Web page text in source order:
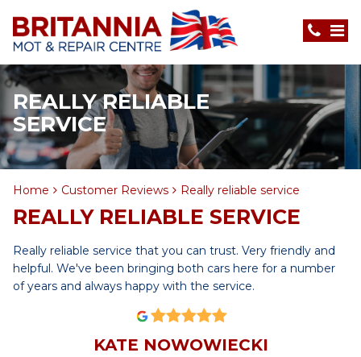
REALLY RELIABLE
SERVICE
Home Customer Reviews Really reliable service
REALLY RELIABLE SERVICE
Really reliable service that you can trust. Very friendly and
helpful. We've been bringing both cars here for a number
of years and always happy with the service.
KATE NOWOWIECKI